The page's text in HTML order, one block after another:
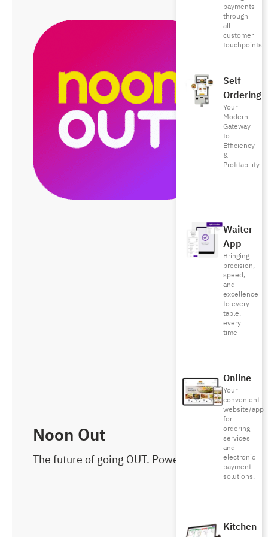
payments
through
all
customer
touchpoints
Self
Ordering
Your
Modern
Gateway
to
Efficiency
&
Profitability
Waiter
App
Bringing
precision,
speed,
and
excellence
to every
table,
every
time
Online
Your
convenient
website/app
for
ordering
services
and
electronic
payment
solutions.
Kitchen
Noon Out
The future of going OUT. Powered by noon